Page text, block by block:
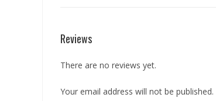
Reviews
There are no reviews yet.
Your email address will not be published.